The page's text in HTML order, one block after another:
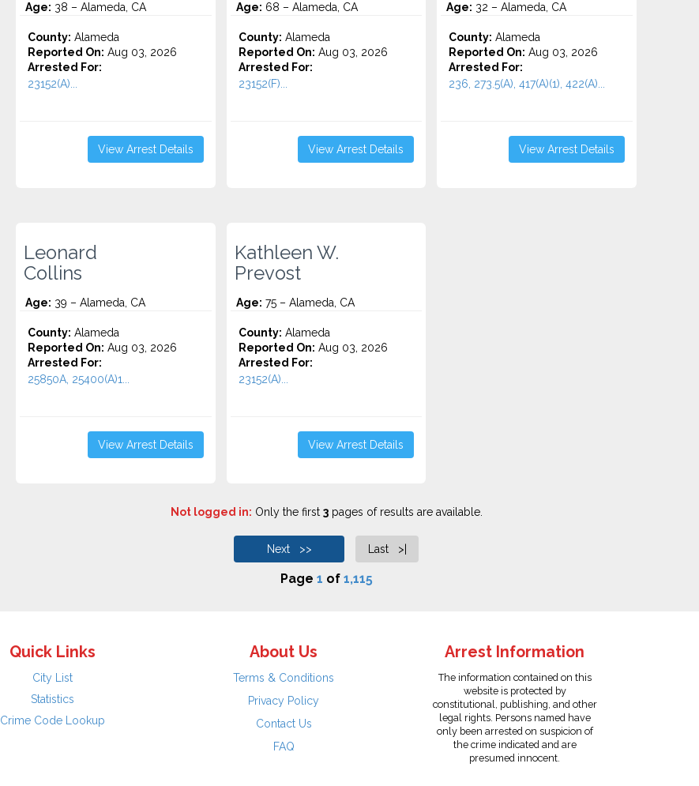
Age: 38 – Alameda, CA
County: Alameda
Reported On: Aug 03, 2026
Arrested For:
23152(A)...
View Arrest Details
Age: 68 – Alameda, CA
County: Alameda
Reported On: Aug 03, 2026
Arrested For:
23152(F)...
View Arrest Details
Age: 32 – Alameda, CA
County: Alameda
Reported On: Aug 03, 2026
Arrested For:
236, 273.5(A), 417(A)(1), 422(A)...
View Arrest Details
Leonard
Collins
Age: 39 – Alameda, CA
County: Alameda
Reported On: Aug 03, 2026
Arrested For:
25850A, 25400(A)1...
View Arrest Details
Kathleen W.
Prevost
Age: 75 – Alameda, CA
County: Alameda
Reported On: Aug 03, 2026
Arrested For:
23152(A)...
View Arrest Details
Not logged in: Only the first 3pages of results are available.
Next >> Last >|
Page 1 of 1,115
Quick Links
City List
Statistics
Crime Code Lookup
About Us
Terms & Conditions
Privacy Policy
Contact Us
FAQ
Arrest Information
The information contained on this
website is protected by
constitutional, publishing, and other
legal rights. Persons named have
only been arrested on suspicion of
the crime indicated and are
presumed innocent.